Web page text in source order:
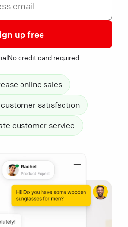
up free
No credit card required
online sales
satisfaction
customer service